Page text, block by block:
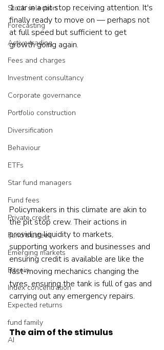
Stock selection
Forecasting
Active trading
Fees and charges
Investment consultancy
Corporate governance
Portfolio construction
Diversification
Behaviour
ETFs
Star fund managers
Fund fees
Private credit
Fund trustees
Emerging markets
Bitcoin
Index concentration
Expected returns
fund family
AI
1 car in a pit stop receiving attention. It's
finally ready to move on — perhaps not
at full speed but sufficient to get
growth going again.
Policymakers in this climate are akin to
the pit stop crew. Their actions in
providing liquidity to markets,
supporting workers and businesses and
ensuring credit is available are like the
fast-moving mechanics changing the
tyres, ensuring the tank is full of gas and
carrying out any emergency repairs.
The aim of the stimulus